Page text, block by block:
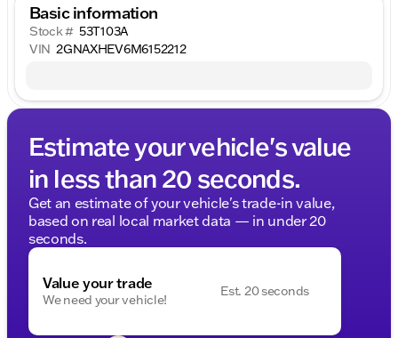
Basic information
Stock # 53T103A
VIN 2GNAXHEV6M6152212
Estimate your vehicle's value
in less than 20 seconds.
Get an estimate of your vehicle's trade-in value,
based on real local market data — in under 20
seconds.
Value your trade
We need your vehicle!
Est. 20 seconds